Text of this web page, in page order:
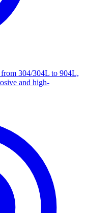
from 304/304L to 904L,
and high-